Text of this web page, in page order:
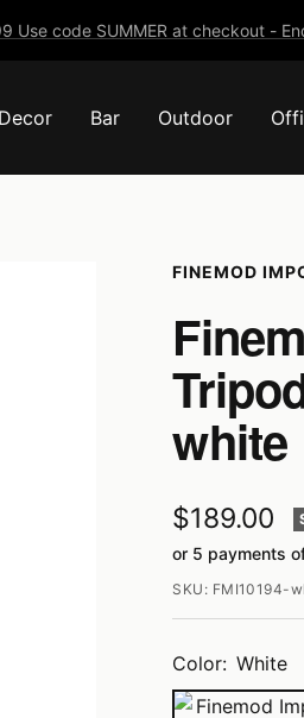
Use code SUMMER at checkout -
Decor Bar Outdoor
FINEMOD
white
Sale
price
$189.00
or 5 payments
SKU: FMI10194-
Color: White
White